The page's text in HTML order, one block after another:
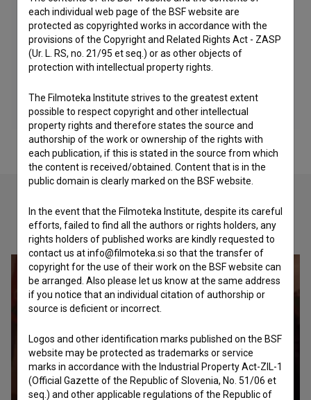
Check out these related works
each individual web page of the BSF website are
protected as copyrighted works in accordance with the
provisions of the Copyright and Related Rights Act - ZASP
(Ur. L. RS, no. 21/95 et seq.) or as other objects of
protection with intellectual property rights.
The Filmoteka Institute strives to the greatest extent
possible to respect copyright and other intellectual
property rights and therefore states the source and
authorship of the work or ownership of the rights with
each publication, if this is stated in the source from which
the content is received/obtained. Content that is in the
public domain is clearly marked on the BSF website.
In the event that the Filmoteka Institute, despite its careful
efforts, failed to find all the authors or rights holders, any
rights holders of published works are kindly requested to
contact us at info@filmoteka.si so that the transfer of
copyright for the use of their work on the BSF website can
be arranged. Also please let us know at the same address
if you notice that an individual citation of authorship or
source is deficient or incorrect.
Logos and other identification marks published on the BSF
website may be protected as trademarks or service
marks in accordance with the Industrial Property Act-ZIL-1
(Official Gazette of the Republic of Slovenia, No. 51/06 et
seq.) and other applicable regulations of the Republic of